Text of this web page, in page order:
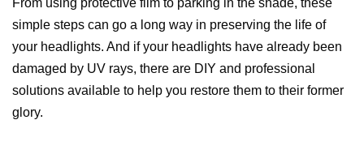
simple steps can go a long way in preserving the life of
your headlights. And if your headlights have already been
damaged by UV rays, there are DIY and professional
solutions available to help you restore them to their former
glory.